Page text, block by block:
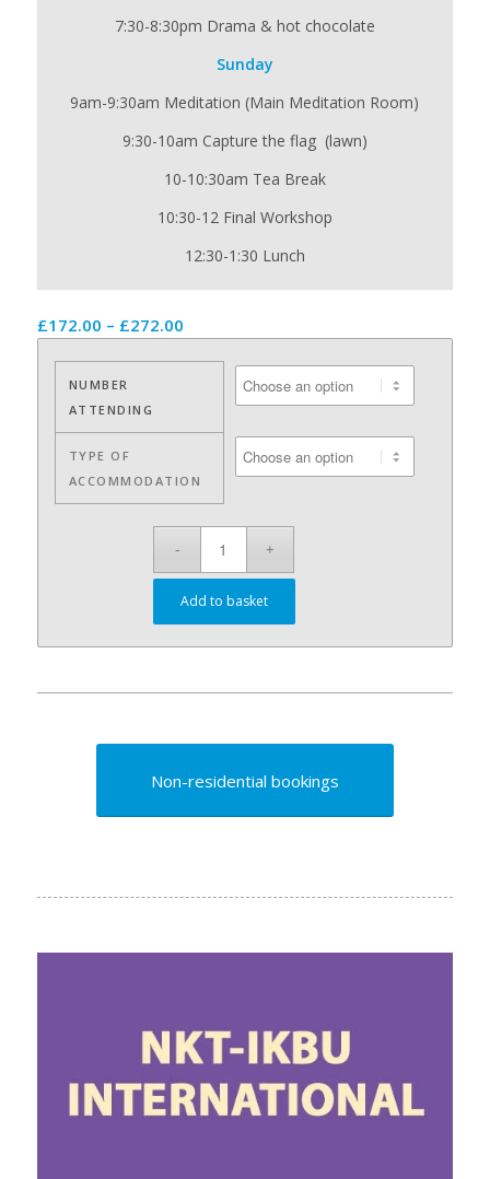
7:30-8:30pm Drama & hot chocolate
Sunday
9am-9:30am Meditation (Main Meditation Room)
9:30-10am Capture the flag (lawn)
10-10:30am Tea Break
10:30-12 Final Workshop
12:30-1:30 Lunch
£172.00 – £272.00Price
£172.00
through
£272.00
NUMBER
ATTENDING
TYPE OF
ACCOMMODATION
Add to basket
Non-residential bookings